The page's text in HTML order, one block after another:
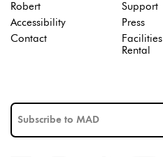
Robert
Accessibility
Contact
Support
Press
Facilities
Rental